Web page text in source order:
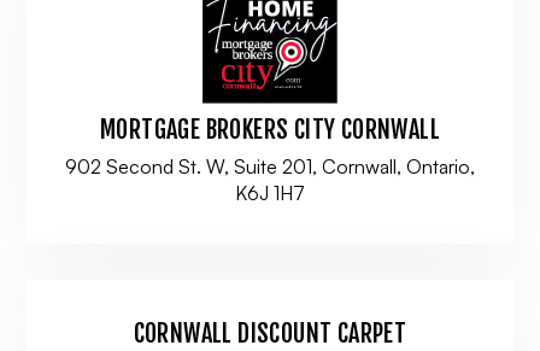
MORTGAGE BROKERS CITY CORNWALL
902 Second St. W, Suite 201, Cornwall, Ontario,
K6J 1H7
CORNWALL DISCOUNT CARPET